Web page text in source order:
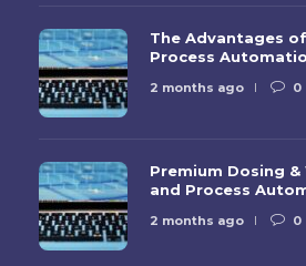
The Advantages
Process
2 months ago 0
Premium Dosing
and Process
2 months ago 0